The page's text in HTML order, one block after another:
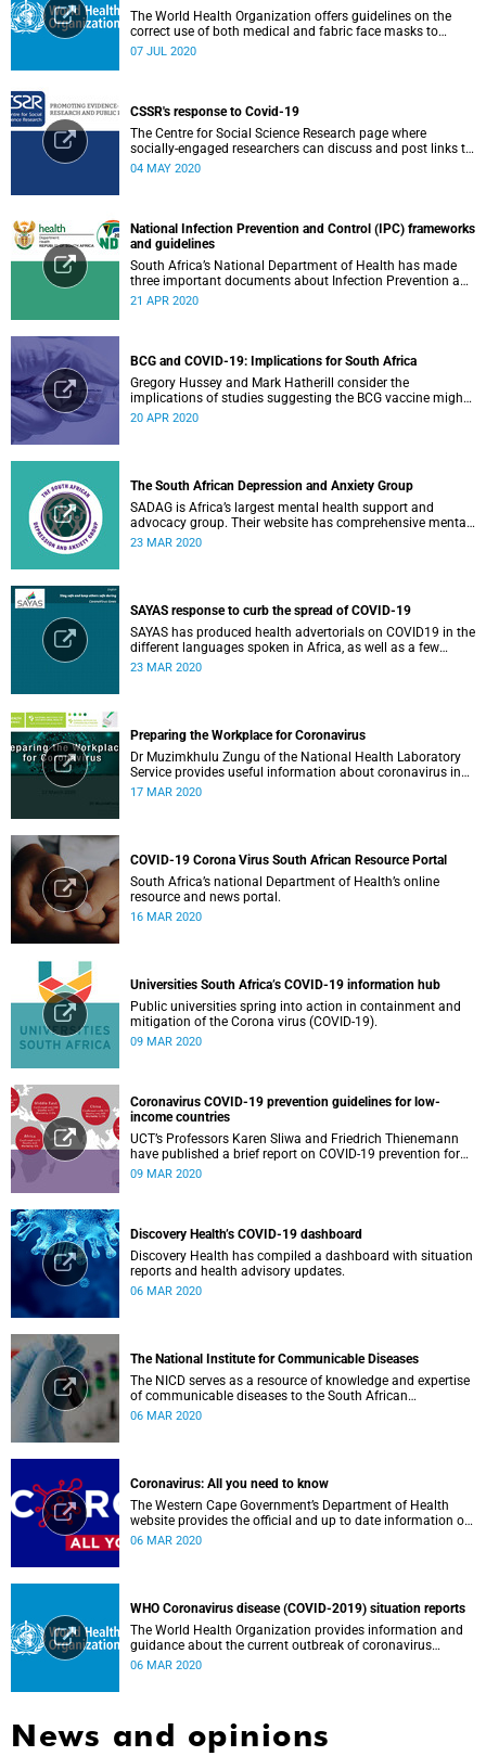
The World Health Organization offers guidelines on the
correct use of both medical and fabric face masks to
prevent the spread of COVID-19.
07 JUL 2020
CSSR's response to Covid-19
The Centre for Social Science Research page where
socially-engaged researchers can discuss and post links to
research or related outputs.
04 MAY 2020
National Infection Prevention and Control (IPC) frameworks
and guidelines
South Africa’s National Department of Health has made
three important documents about Infection Prevention and
Control (IPC) available on their website.
21 APR 2020
BCG and COVID-19: Implications for South Africa
Gregory Hussey and Mark Hatherill consider the
implications of studies suggesting the BCG vaccine might
have an impact on COVID-19 for South Africa.
20 APR 2020
The South African Depression and Anxiety Group
SADAG is Africa’s largest mental health support and
advocacy group. Their website has comprehensive mental
health information and resources to help you, a family
23 MAR 2020
SAYAS response to curb the spread of COVID-19
SAYAS has produced health advertorials on COVID19 in the
different languages spoken in Africa, as well as a few
others spoken by migrant communities.
23 MAR 2020
Preparing the Workplace for Coronavirus
Dr Muzimkhulu Zungu of the National Health Laboratory
Service provides useful information about coronavirus in
the workplace.
17 MAR 2020
COVID-19 Corona Virus South African Resource Portal
South Africa’s national Department of Health’s online
resource and news portal.
16 MAR 2020
Universities South Africa’s COVID-19 information hub
Public universities spring into action in containment and
mitigation of the Corona virus (COVID-19).
09 MAR 2020
Coronavirus COVID-19 prevention guidelines for low-
income countries
UCT’s Professors Karen Sliwa and Friedrich Thienemann
have published a brief report on COVID-19 prevention for
low-income countries.
09 MAR 2020
Discovery Health’s COVID-19 dashboard
Discovery Health has compiled a dashboard with situation
reports and health advisory updates.
06 MAR 2020
The National Institute for Communicable Diseases
The NICD serves as a resource of knowledge and expertise
of communicable diseases to the South African
Government, Southern African Development Community
06 MAR 2020
Coronavirus: All you need to know
The Western Cape Government’s Department of Health
website provides the official and up to date information on
the status in the Western Cape.
06 MAR 2020
WHO Coronavirus disease (COVID-2019) situation reports
The World Health Organization provides information and
guidance about the current outbreak of coronavirus
disease.
06 MAR 2020
News and opinions